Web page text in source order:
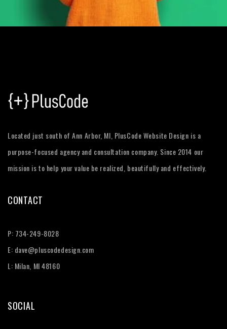
Located just south of Ann Arbor, MI, PlusCode Website Design is a
purpose-focused agency and consultation company. Since 2014 our
mission is to help your value be realized, beautifully and effectively.
CONTACT
P: 734-249-8028
E: dave@pluscodedesign.com
L: Milan, MI 48160
SOCIAL